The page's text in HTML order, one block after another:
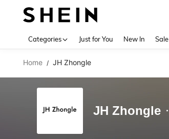
Categories Just for You New In Sale
Home / JH Zhongle
JH Zhongle